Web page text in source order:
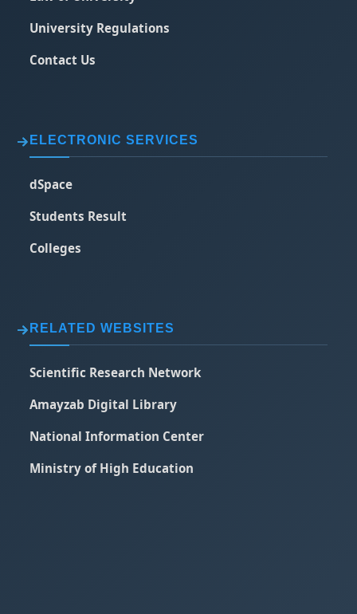
University Regulations
Contact Us
ELECTRONIC SERVICES
dSpace
Students Result
Colleges
RELATED WEBSITES
Scientific Research Network
Amayzab Digital Library
National Information Center
Ministry of High Education